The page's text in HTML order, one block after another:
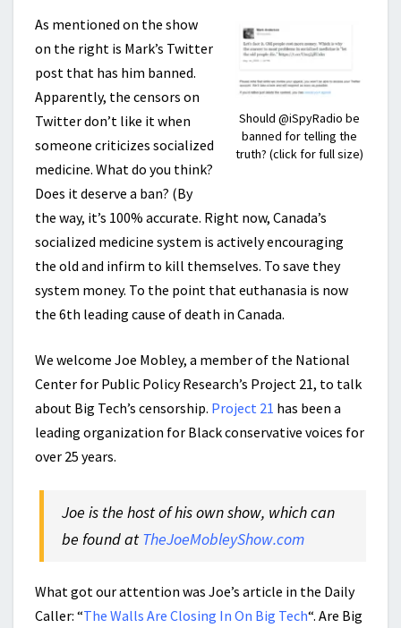
Should @iSpyRadio be
banned for telling the
truth? (click for full size)
As mentioned on the show
on the right is Mark’s Twitter
post that has him banned.
Apparently, the censors on
Twitter don’t like it when
someone criticizes socialized
medicine. What do you think?
Does it deserve a ban? (By
the way, it’s 100% accurate. Right now, Canada’s
socialized medicine system is actively encouraging
the old and infirm to kill themselves. To save they
system money. To the point that euthanasia is now
the 6th leading cause of death in Canada.
We welcome Joe Mobley, a member of the National
Center for Public Policy Research’s Project 21, to talk
about Big Tech’s censorship. Project 21 has been a
leading organization for Black conservative voices for
over 25 years.
Joe is the host of his own show, which can
be found at TheJoeMobleyShow.com
What got our attention was Joe’s article in the Daily
Caller: “The Walls Are Closing In On Big Tech“. Are Big